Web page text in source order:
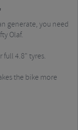
generate, you need
Olaf.
full 4.8" tyres.
the bike more